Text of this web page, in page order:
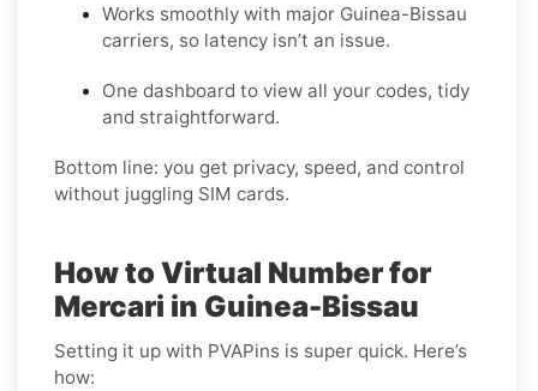
Works smoothly with major Guinea-Bissau
carriers, so latency isn’t an issue.
One dashboard to view all your codes, tidy
and straightforward.
Bottom line: you get privacy, speed, and control
without juggling SIM cards.
How to Virtual Number for
Mercari in Guinea-Bissau
Setting it up with PVAPins is super quick. Here’s
how: